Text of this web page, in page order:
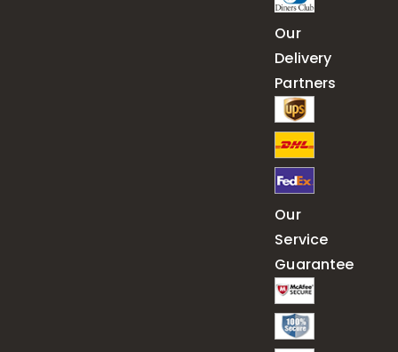
Our
Delivery
Partners
Our
Service
Guarantee